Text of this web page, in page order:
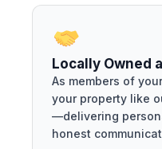
Locally Owned
As members of
your property like
—delivering
honest